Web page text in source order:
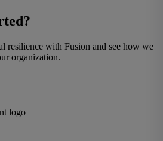
resilience with Fusion and see how we
organization.